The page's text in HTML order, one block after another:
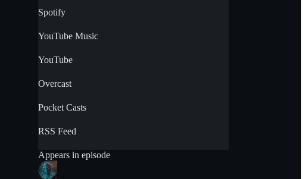
Spotify
YouTube Music
YouTube
Overcast
Pocket Casts
RSS Feed
Appears in episode